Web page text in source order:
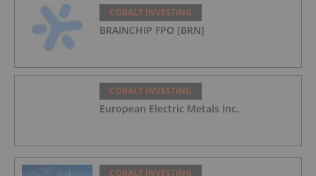
COBALT INVESTING
BRAINCHIP FPO [BRN]
COBALT INVESTING
European Electric Metals Inc.
COBALT INVESTING